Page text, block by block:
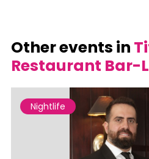
Other events in
Restaurant Bar-
Nightlife